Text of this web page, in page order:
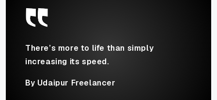
There’s more to life than simply
increasing its speed.
By Udaipur Freelancer